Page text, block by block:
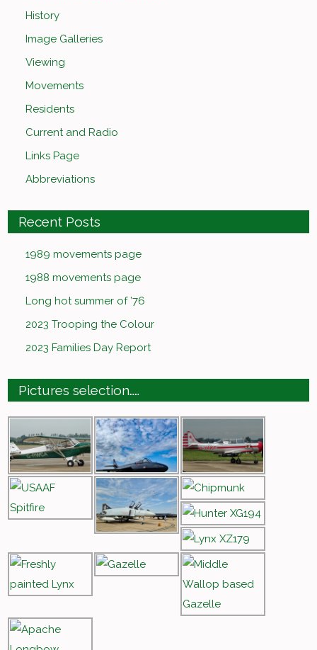
History
Image Galleries
Viewing
Movements
Residents
Current and Radio
Links Page
Abbreviations
Recent Posts
1989 movements page
1988 movements page
Long hot summer of ’76
2023 Trooping the Colour
2023 Families Day Report
Pictures selection……